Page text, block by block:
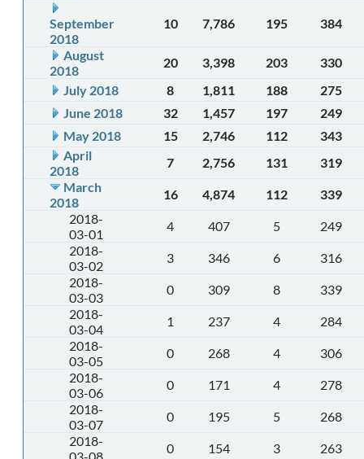
September
2018
10 7,786 195 384
August
2018
20 3,398 203
330
July 2018
8 1,811 188
275
June 2018
32 1,457 197
249
May 2018
15 2,746 112
343
April
2018
7 2,756 131
319
March
2018
16 4,874 112
339
2018-
03-01
4 407 5
249
2018-
03-02
3 346 6
316
2018-
03-03
0 309 8
339
2018-
03-04
1 237 4
284
2018-
03-05
0 268 4
306
2018-
03-06
0 171 4
278
2018-
03-07
0 195 5
268
2018-
0 154 3 263